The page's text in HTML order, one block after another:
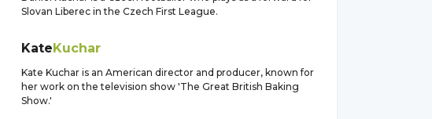
Slovan Liberec in the Czech First League.
KateKuchar
Kate Kuchar is an American director and producer, known for
her work on the television show 'The Great British Baking
Show.'